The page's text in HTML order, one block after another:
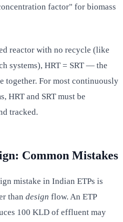
factor" for biomass
reactor with no recycle (like
systems), HRT = SRT — the
together. For most continuously
HRT and SRT must be
tracked.
Common Mistakes
mistake in Indian ETPs is
than design flow. An ETP
100 KLD of effluent may